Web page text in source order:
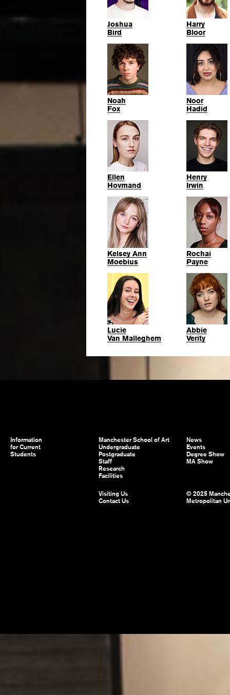
Joshua
Bird
Harry
Bloor
Noah
Fox
Noor
Hadid
Ellen
Hovmand
Henry
Irwin
Kelsey Ann
Moebius
Rochai
Payne
Lucie
Van Malleghem
Abbie
Verity
Information
for Current
Students
Manchester School of Art
Undergraduate
Postgraduate
Staff
Research
Facilities
News
Events
Degree Show
MA Show
Visiting Us
Contact Us
© 2025
Metropolitan